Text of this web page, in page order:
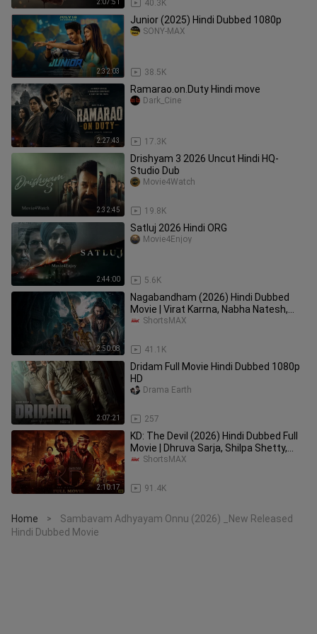
2:07:51 40.3K
2:32:03
Junior (2025) Hindi Dubbed 1080p
38.5K
SONY-MAX
2:27:43
Ramarao.on.Duty Hindi move
17.3K
Dark_Cine
2:32:45
Drishyam 3 2026 Uncut Hindi HQ-
Studio Dub
19.8K
Movie4Watch
2:44:00
Satluj 2026 Hindi ORG
5.6K
Movie4Enjoy
2:50:08
Nagabandham (2026) Hindi Dubbed
Movie | Virat Karrna, Nabha Natesh,
Daksha Nagarkar | ShortsMAX
41.1K
ShortsMAX
2:07:21
Dridam Full Movie Hindi Dubbed 1080p
HD
257
Drama Earth
2:10:17
KD: The Devil (2026) Hindi Dubbed Full
Movie | Dhruva Sarja, Shilpa Shetty,
Sanjay Dutt | ShortsMAX
91.4K
ShortsMAX
Home >
Sambavam Adhyayam Onnu (2026) _New Released
Hindi Dubbed Movie